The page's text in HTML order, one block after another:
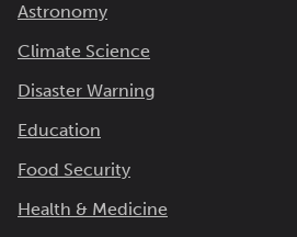
Astronomy
Climate Science
Disaster Warning
Education
Food Security
Health & Medicine